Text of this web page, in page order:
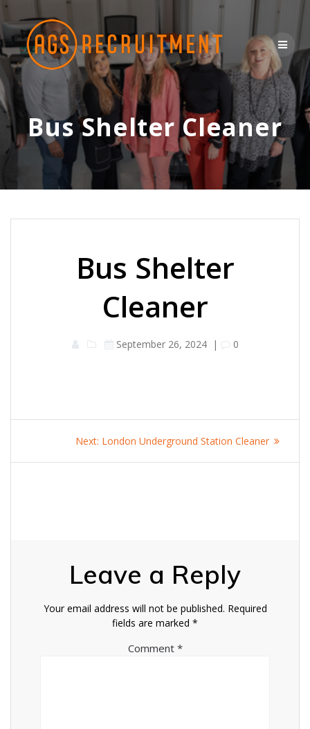
content
Bus Shelter Cleaner
Bus Shelter
Cleaner
September 26, 2024| 0
navigation
Next: Next
London Underground Station Cleaner
Leave a Reply
Your email address will not be published. Required
fields are marked *
Comment *